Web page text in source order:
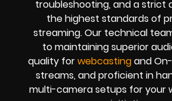
troubleshooting, and a strict
the highest standards of
streaming. Our technical
to maintaining superior
quality forwebcastingand
streams, and proficient in
multi-camera setups for your